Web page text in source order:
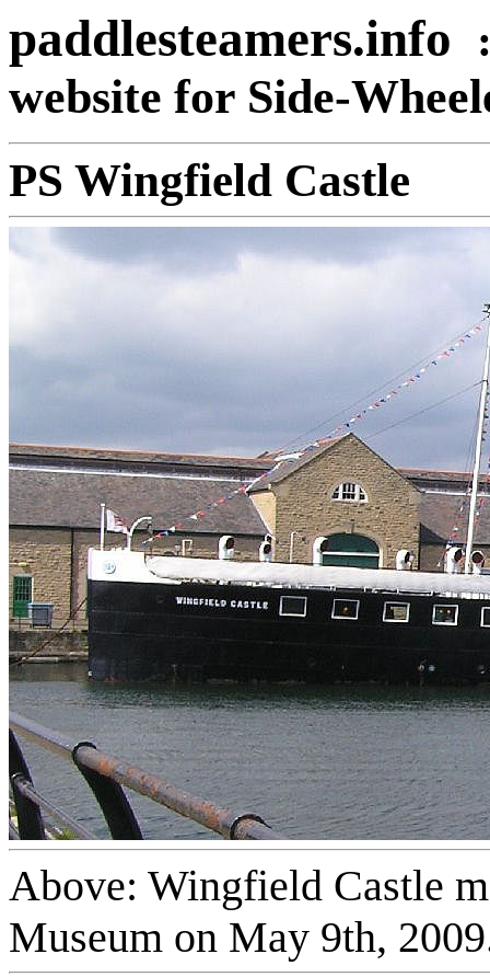
paddlesteamers.info
website for Side-
PS Wingfield Castle
Above: Wingfield Castle
Museum on May 9th,